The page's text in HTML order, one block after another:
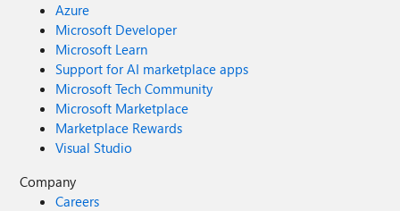
Azure
Microsoft Developer
Microsoft Learn
Support for AI marketplace apps
Microsoft Tech Community
Microsoft Marketplace
Marketplace Rewards
Visual Studio
Company
Careers